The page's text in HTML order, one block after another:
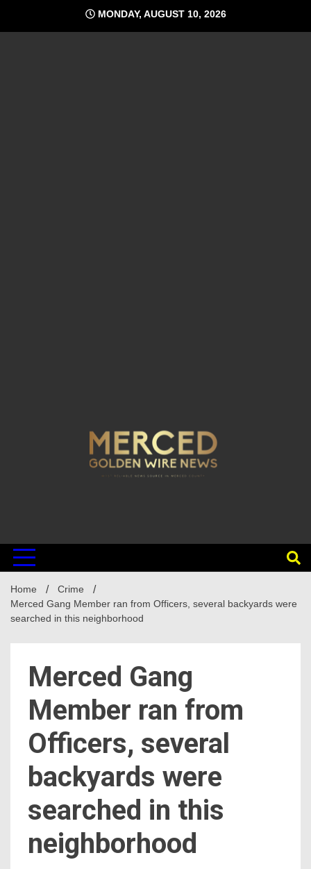
content
MONDAY, AUGUST 10, 2026
Home
Crime
Merced Gang Member ran from Officers, several backyards were
searched in this neighborhood
Merced Gang
Member ran from
Officers, several
backyards were
searched in this
neighborhood